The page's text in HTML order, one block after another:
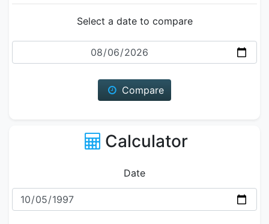
Select a date to compare
Date
Compare
Calculator
Date